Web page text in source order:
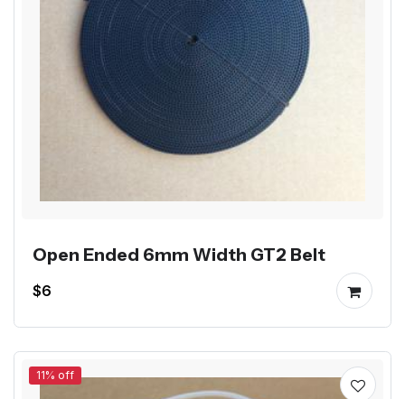
Open Ended 6mm Width GT2 Belt
$6
11% off